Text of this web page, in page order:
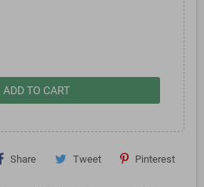
ADD TO CART
Share Tweet Pinterest